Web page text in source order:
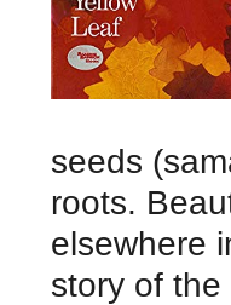
seeds
roots.
elsewhere
story of